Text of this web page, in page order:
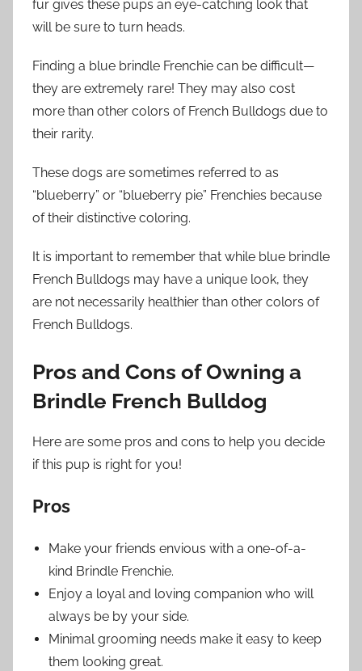
fur gives these pups an eye-catching look that
will be sure to turn heads.
Finding a blue brindle Frenchie can be difficult—
they are extremely rare! They may also cost
more than other colors of French Bulldogs due to
their rarity.
These dogs are sometimes referred to as
“blueberry” or “blueberry pie” Frenchies because
of their distinctive coloring.
It is important to remember that while blue brindle
French Bulldogs may have a unique look, they
are not necessarily healthier than other colors of
French Bulldogs.
Pros and Cons of Owning a
Brindle French Bulldog
Here are some pros and cons to help you decide
if this pup is right for you!
Pros
Make your friends envious with a one-of-a-
kind Brindle Frenchie.
Enjoy a loyal and loving companion who will
always be by your side.
Minimal grooming needs make it easy to keep
them looking great.